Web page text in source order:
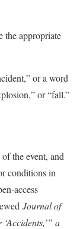
the appropriate
or a word
or “fall.”
the event, and
conditions in
access
Journal of
a